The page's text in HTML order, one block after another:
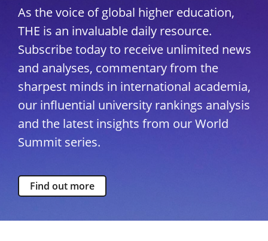
As the voice of global higher education,
THE is an invaluable daily resource.
Subscribe today to receive unlimited news
and analyses, commentary from the
sharpest minds in international academia,
our influential university rankings analysis
and the latest insights from our World
Summit series.
Find out more